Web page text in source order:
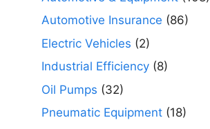
Automotive Insurance (86)
Electric Vehicles (2)
Industrial Efficiency (8)
Oil Pumps (32)
Pneumatic Equipment (18)